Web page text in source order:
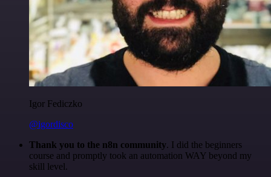
Igor Fediczko
@igordisco
Thank you to the n8n community. I did the beginners
course and promptly took an automation WAY beyond my
skill level.